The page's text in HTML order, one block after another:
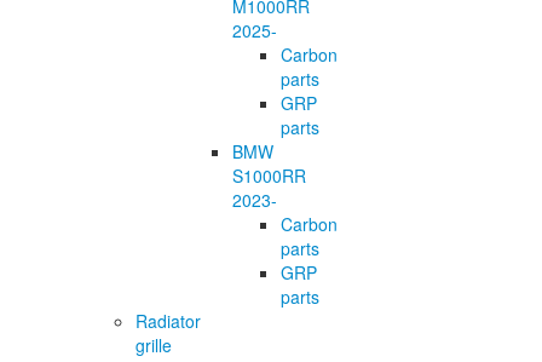
M1000RR
2025-
Carbon
parts
GRP
parts
BMW
S1000RR
2023-
Carbon
parts
GRP
parts
Radiator
grille